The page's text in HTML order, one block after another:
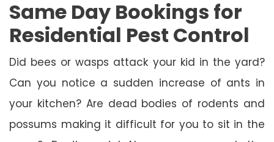
Same Day Bookings for
Residential Pest Control
Did bees or wasps attack your kid in the yard?
Can you notice a sudden increase of ants in
your kitchen? Are dead bodies of rodents and
possums making it difficult for you to sit in the